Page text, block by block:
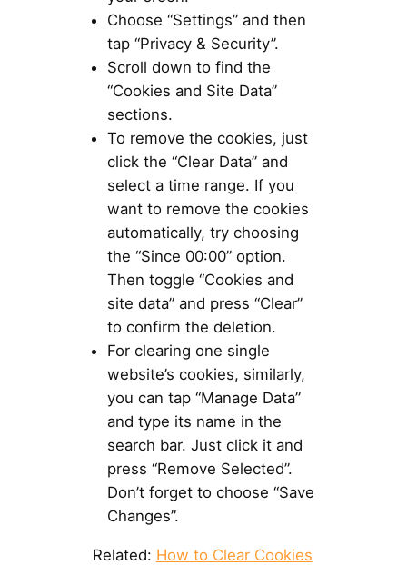
Choose “Settings” and then
tap “Privacy & Security”.
Scroll down to find the
“Cookies and Site Data”
sections.
To remove the cookies, just
click the “Clear Data” and
select a time range. If you
want to remove the cookies
automatically, try choosing
the “Since 00:00” option.
Then toggle “Cookies and
site data” and press “Clear”
to confirm the deletion.
For clearing one single
website’s cookies, similarly,
you can tap “Manage Data”
and type its name in the
search bar. Just click it and
press “Remove Selected”.
Don’t forget to choose “Save
Changes”.
Related: How to Clear Cookies